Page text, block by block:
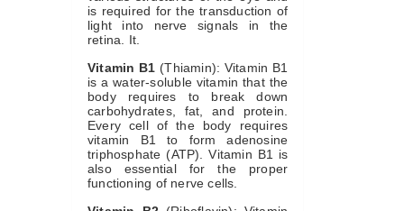
is required for the transduction of
light into nerve signals in the
retina. It.
Vitamin B1 (Thiamin): Vitamin B1
is a water-soluble vitamin that the
body requires to break down
carbohydrates, fat, and protein.
Every cell of the body requires
vitamin B1 to form adenosine
triphosphate (ATP). Vitamin B1 is
also essential for the proper
functioning of nerve cells.